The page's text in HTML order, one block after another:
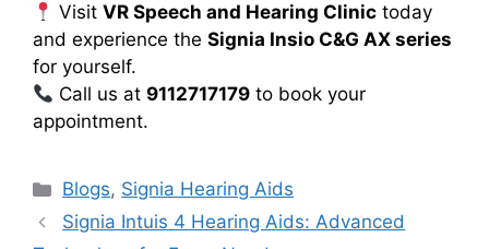
VisitVR Speech and Hearing Clinic today
and experience the Signia Insio C&G AX series
for yourself.
Call us at9112717179 to book your
appointment.
Categories
Blogs, Signia Hearing Aids
Signia Intuis 4 Hearing Aids: Advanced